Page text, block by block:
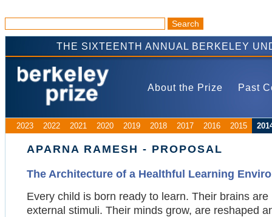
THE SIXTEENTH ANNUAL BERKELEY
About the Prize Past
2023 2022 2021 2020 2019 2018 2017 2016 2015
APARNA RAMESH - PROPOSAL
The Architecture of a Healthful Learning
Every child is born ready to learn. Their brains
external stimuli. Their minds grow, are reshaped